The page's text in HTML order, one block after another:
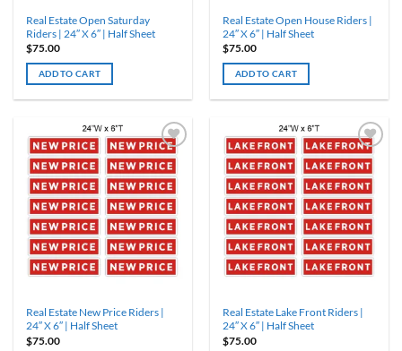
Real Estate Open Saturday
Riders | 24″ X 6″ | Half Sheet
$75.00
ADD TO CART
Real Estate Open House Riders |
24″ X 6″ | Half Sheet
$75.00
ADD TO CART
Real Estate New Price Riders |
24″ X 6″ | Half Sheet
$75.00
Real Estate Lake Front Riders |
24″ X 6″ | Half Sheet
$75.00